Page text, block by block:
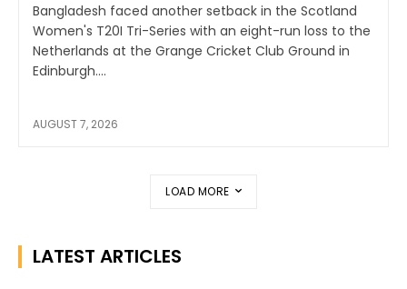
Bangladesh faced another setback in the Scotland
Women's T20I Tri-Series with an eight-run loss to the
Netherlands at the Grange Cricket Club Ground in
Edinburgh....
AUGUST 7, 2026
LOAD MORE
LATEST ARTICLES